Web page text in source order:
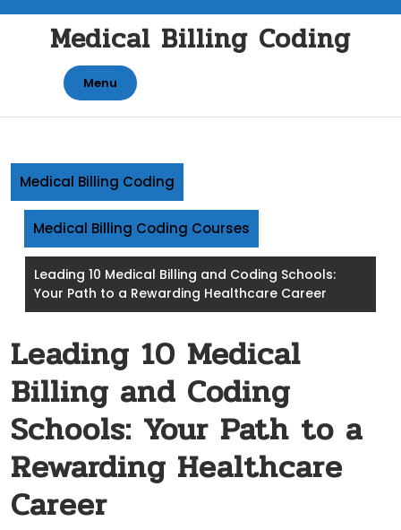
contentMedical Billing Coding
Menu
Medical Billing Coding
Medical Billing Coding Courses
Leading 10 Medical Billing and Coding Schools:
Your Path to a Rewarding Healthcare Career
Leading 10 Medical
Billing and Coding
Schools: Your Path to a
Rewarding Healthcare
Career